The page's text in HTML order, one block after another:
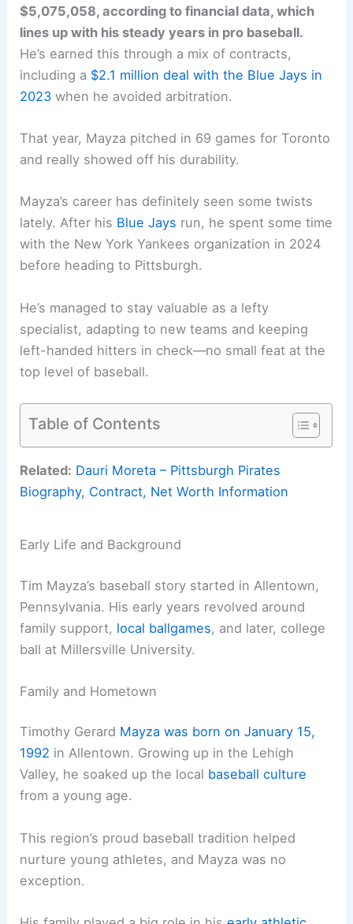
$5,075,058, according to financial data, which
lines up with his steady years in pro baseball.
He’s earned this through a mix of contracts,
including a $2.1 million deal with the Blue Jays in
2023 when he avoided arbitration.
That year, Mayza pitched in 69 games for Toronto
and really showed off his durability.
Mayza’s career has definitely seen some twists
lately. After his Blue Jays run, he spent some time
with the New York Yankees organization in 2024
before heading to Pittsburgh.
He’s managed to stay valuable as a lefty
specialist, adapting to new teams and keeping
left-handed hitters in check—no small feat at the
top level of baseball.
Table of Contents
Related: Dauri Moreta – Pittsburgh Pirates
Biography, Contract, Net Worth Information
Early Life and Background
Tim Mayza’s baseball story started in Allentown,
Pennsylvania. His early years revolved around
family support, local ballgames, and later, college
ball at Millersville University.
Family and Hometown
Timothy Gerard Mayza was born on January 15,
1992 in Allentown. Growing up in the Lehigh
Valley, he soaked up the local baseball culture
from a young age.
This region’s proud baseball tradition helped
nurture young athletes, and Mayza was no
exception.